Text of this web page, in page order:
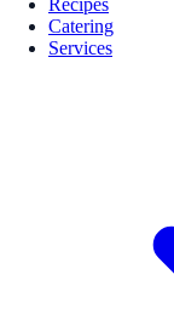
Catering
Services